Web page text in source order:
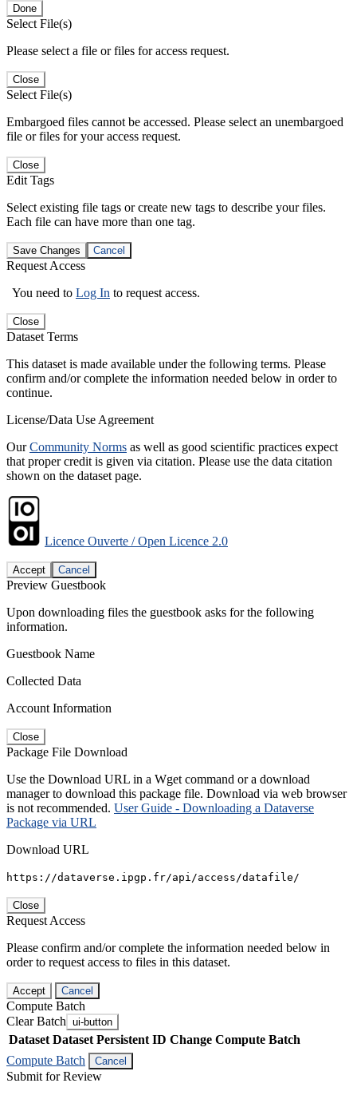
Done
Select File(s)
Please select a file or files for access request.
Close
Select File(s)
Embargoed files cannot be accessed. Please select an unembargoed
file or files for your access request.
Close
Edit Tags
Select existing file tags or create new tags to describe your files.
Each file can have more than one tag.
Save Changes Cancel
Request Access
You need to Log In to request access.
Close
Dataset Terms
This dataset is made available under the following terms. Please
confirm and/or complete the information needed below in order to
continue.
License/Data Use Agreement
OurCommunity Norms as well as good scientific practices expect
that proper credit is given via citation. Please use the data citation
shown on the dataset page.
Licence Ouverte / Open Licence 2.0
Accept Cancel
Preview Guestbook
Upon downloading files the guestbook asks for the following
information.
Guestbook Name
Collected Data
Account Information
Close
Package File Download
Use the Download URL in a Wget command or a download
manager to download this package file. Download via web browser
is not recommended. User Guide - Downloading a Dataverse
Package via URL
Download URL
https://dataverse.ipgp.fr/api/access/datafile/
Close
Request Access
Please confirm and/or complete the information needed below in
order to request access to files in this dataset.
Accept Cancel
Compute Batch
Clear Batch ui-button
Dataset Dataset Persistent ID Change Compute Batch
Compute Batch
Cancel
Submit for Review